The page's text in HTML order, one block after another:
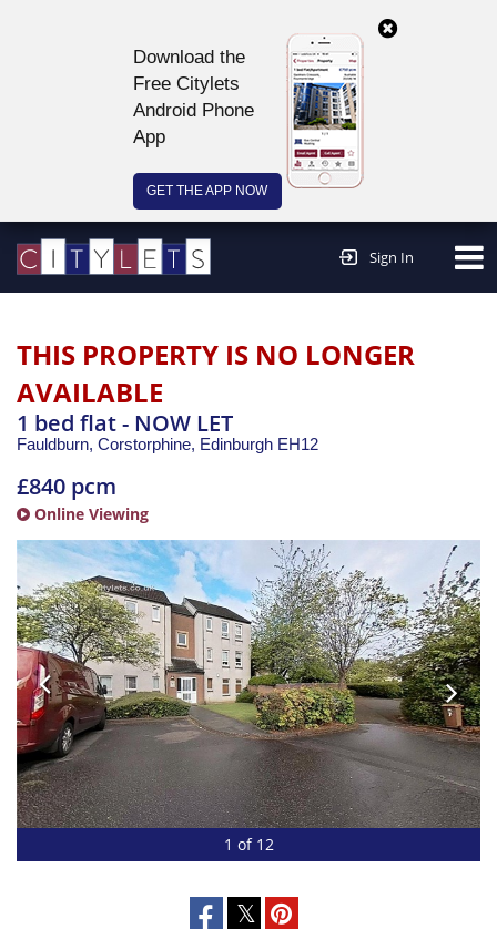
Download the
Free Citylets
Android Phone
App
GET THE APP NOW
Sign In
THIS PROPERTY IS NO LONGER
AVAILABLE
1 bed flat - NOW LET
Fauldburn, Corstorphine, Edinburgh EH12
£840 pcm
Online Viewing
1 of 12